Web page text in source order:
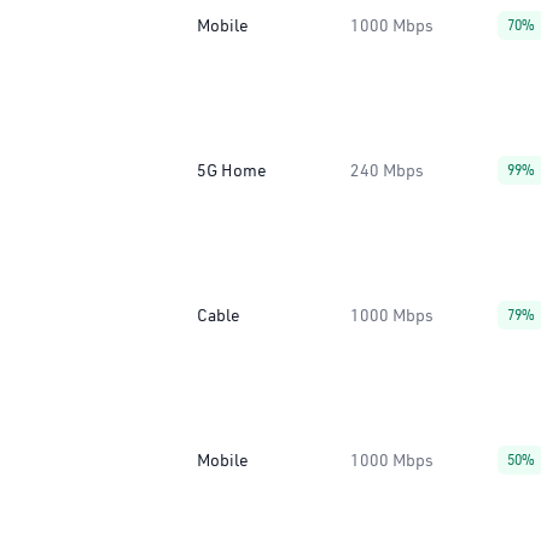
Mobile 1000 Mbps 70%
5G Home 240 Mbps 99%
Cable 1000 Mbps 79%
Mobile 1000 Mbps 50%